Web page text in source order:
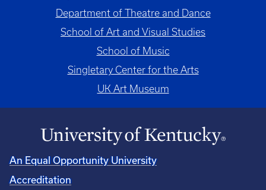
Department of Theatre and Dance
School of Art and Visual Studies
School of Music
Singletary Center for the Arts
UK Art Museum
An Equal Opportunity University
Accreditation